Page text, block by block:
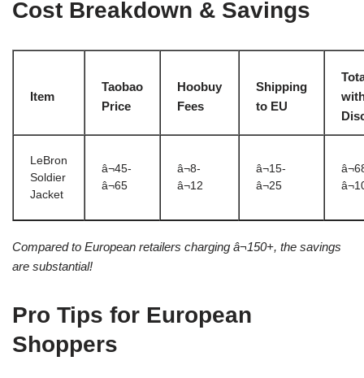
Cost Breakdown & Savings
Item
Taobao
Price
Hoobuy
Fees
Shipping
to EU
LeBron
Soldier
Jacket
â¬45-
â¬65
â¬8-
â¬12
â¬15-
â¬25
Compared to European retailers charging â¬150+, the savings
are substantial!
Pro Tips for European
Shoppers